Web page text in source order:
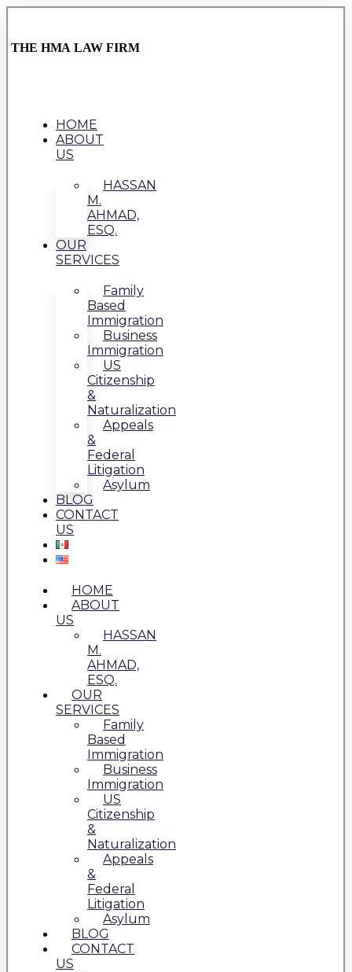
THE HMA LAW FIRM
HOME
ABOUT
US
HASSAN
M.
AHMAD,
ESQ.
OUR
SERVICES
Family
Based
Immigration
Business
Immigration
US
Citizenship
&
Naturalization
Appeals
&
Federal
Litigation
Asylum
BLOG
CONTACT
US
HOME
ABOUT
US
HASSAN
M.
AHMAD,
ESQ.
OUR
SERVICES
Family
Based
Immigration
Business
Immigration
US
Citizenship
&
Naturalization
Appeals
&
Federal
Litigation
Asylum
BLOG
CONTACT
US